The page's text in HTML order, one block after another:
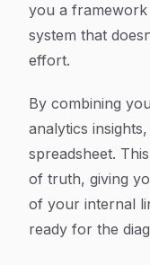
you a
system that
effort.
By combining
analytics
spreadsheet.
of truth, giving
of your internal
ready for the